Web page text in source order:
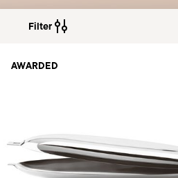
Filter
AWARDED